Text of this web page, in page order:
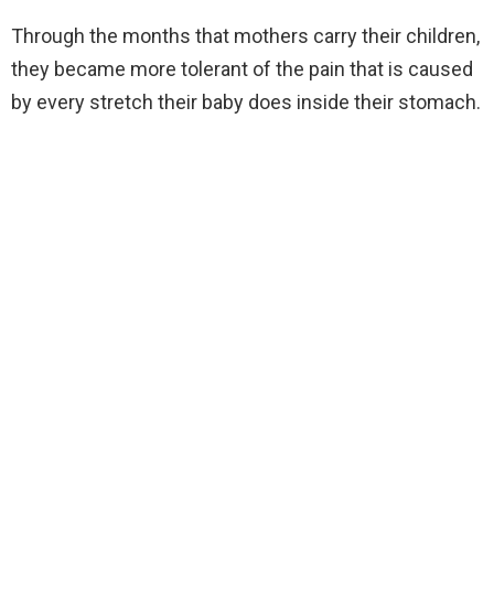
Through the months that mothers carry their children,
they became more tolerant of the pain that is caused
by every stretch their baby does inside their stomach.